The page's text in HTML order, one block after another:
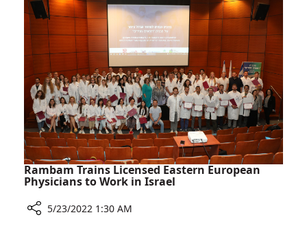
for
Cultural
Diversity
for
Dialogue
and
Development
Rambam Trains Licensed Eastern European
Physicians to Work in Israel
5/23/2022 1:30 AM